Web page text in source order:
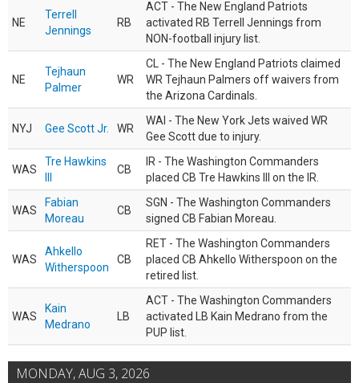
NE
Terrell
Jennings
RB
ACT - The New England Patriots
activated RB Terrell Jennings from
NON-football injury list.
NE
Tejhaun
Palmer
WR
CL - The New England Patriots claimed
WR Tejhaun Palmers off waivers from
the Arizona Cardinals.
NYJ Gee Scott Jr. WR
WAI - The New York Jets waived WR
Gee Scott due to injury.
WAS
Tre Hawkins
CB
IR - The Washington Commanders
placed CB Tre Hawkins III on the IR.
WAS
Fabian
Moreau
CB
SGN - The Washington Commanders
signed CB Fabian Moreau.
WAS
Ahkello
Witherspoon
CB
RET - The Washington Commanders
placed CB Ahkello Witherspoon on the
retired list.
WAS
Kain
Medrano
LB
ACT - The Washington Commanders
activated LB Kain Medrano from the
PUP list.
MONDAY, AUG 3, 2026